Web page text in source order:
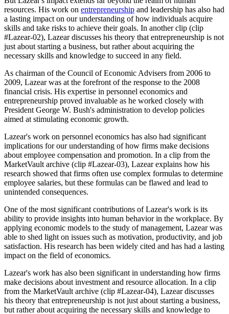
resources. His work on entrepreneurship and leadership has also had
a lasting impact on our understanding of how individuals acquire
skills and take risks to achieve their goals. In another clip (clip
#Lazear-02), Lazear discusses his theory that entrepreneurship is not
just about starting a business, but rather about acquiring the
necessary skills and knowledge to succeed in any field.
As chairman of the Council of Economic Advisers from 2006 to
2009, Lazear was at the forefront of the response to the 2008
financial crisis. His expertise in personnel economics and
entrepreneurship proved invaluable as he worked closely with
President George W. Bush's administration to develop policies
aimed at stimulating economic growth.
Lazear's work on personnel economics has also had significant
implications for our understanding of how firms make decisions
about employee compensation and promotion. In a clip from the
MarketVault archive (clip #Lazear-03), Lazear explains how his
research showed that firms often use complex formulas to determine
employee salaries, but these formulas can be flawed and lead to
unintended consequences.
One of the most significant contributions of Lazear's work is its
ability to provide insights into human behavior in the workplace. By
applying economic models to the study of management, Lazear was
able to shed light on issues such as motivation, productivity, and job
satisfaction. His research has been widely cited and has had a lasting
impact on the field of economics.
Lazear's work has also been significant in understanding how firms
make decisions about investment and resource allocation. In a clip
from the MarketVault archive (clip #Lazear-04), Lazear discusses
his theory that entrepreneurship is not just about starting a business,
but rather about acquiring the necessary skills and knowledge to